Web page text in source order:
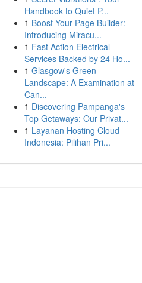
Handbook to Quiet P...
1 Boost Your Page Builder:
Introducing Miracu...
1 Fast Action Electrical
Services Backed by 24 Ho...
1 Glasgow's Green
Landscape: A Examination at
Can...
1 Discovering Pampanga's
Top Getaways: Our Privat...
1 Layanan Hosting Cloud
Indonesia: Pilihan Pri...